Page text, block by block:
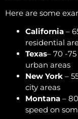
Here are some
California –
residential
Texas– 70 -
urban areas
New York –
city areas
Montana –
speed on